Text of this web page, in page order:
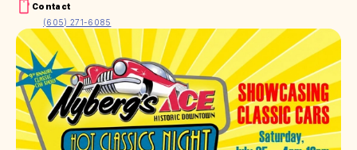
Contact
(605) 271-6085